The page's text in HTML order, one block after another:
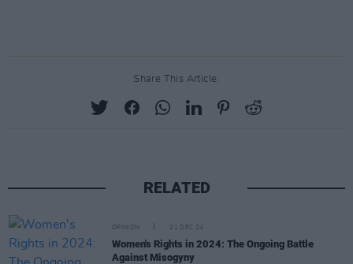
Share This Article:
RELATED
OPINION 21 DEC 24
Women's Rights in 2024: The Ongoing Battle
Against Misogyny